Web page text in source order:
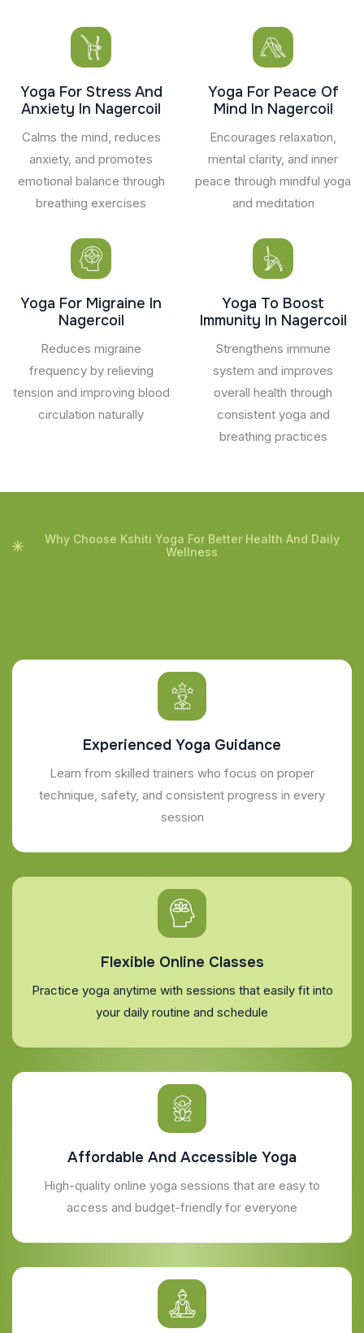
Yoga For Stress And
Anxiety In Nagercoil
Calms the mind, reduces
anxiety, and promotes
emotional balance through
breathing exercises
Yoga For Peace Of
Mind In Nagercoil
Encourages relaxation,
mental clarity, and inner
peace through mindful yoga
and meditation
Yoga For Migraine In
Nagercoil
Reduces migraine
frequency by relieving
tension and improving blood
circulation naturally
Yoga To Boost
Immunity In Nagercoil
Strengthens immune
system and improves
overall health through
consistent yoga and
breathing practices
Why Choose Kshiti Yoga For Better Health And Daily
Wellness
Experienced Yoga Guidance
Learn from skilled trainers who focus on proper
technique, safety, and consistent progress in every
session
Flexible Online Classes
Practice yoga anytime with sessions that easily fit into
your daily routine and schedule
Affordable And Accessible Yoga
High-quality online yoga sessions that are easy to
access and budget-friendly for everyone